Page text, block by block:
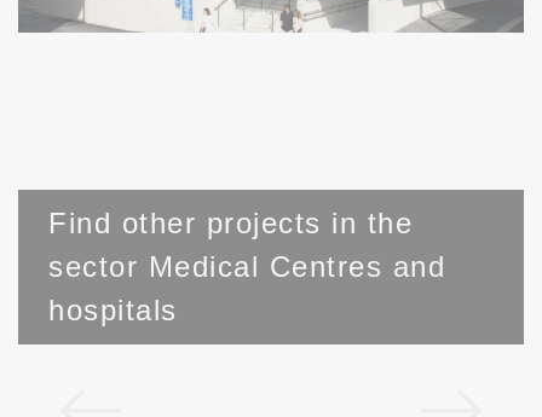
Find other projects in the
sector Medical Centres and
hospitals